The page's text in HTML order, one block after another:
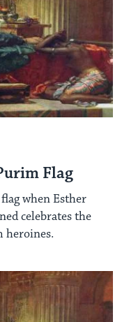
Flag
when Esther
celebrates the
heroines.